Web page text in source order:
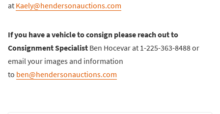
at Kaely@hendersonauctions.com
If you have a vehicle to consign please reach out to
Consignment Specialist Ben Hocevar at 1-225-363-8488 or
email your images and information
to ben@hendersonauctions.com